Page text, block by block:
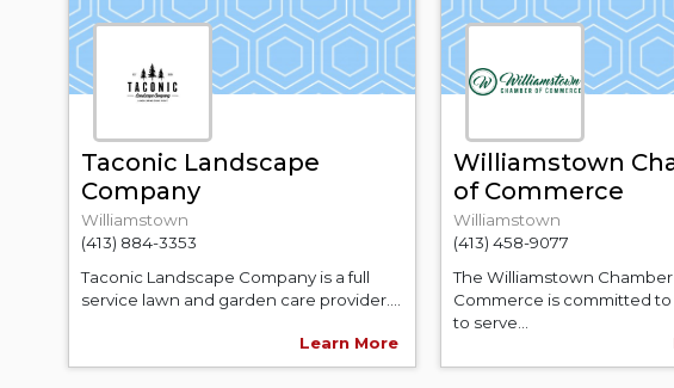
Taconic Landscape
Company
Williamstown
(413) 884-3353
Taconic Landscape Company is a full
service lawn and garden care provider....
Learn More
Williamstown
of Commerce
Williamstown
(413) 458-9077
The Williamstown
Commerce is committed
to serve...